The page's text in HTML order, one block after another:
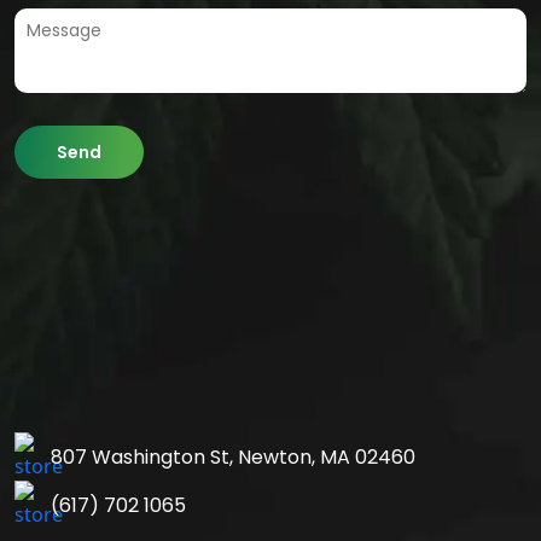
807 Washington St, Newton, MA 02460
(617) 702 1065